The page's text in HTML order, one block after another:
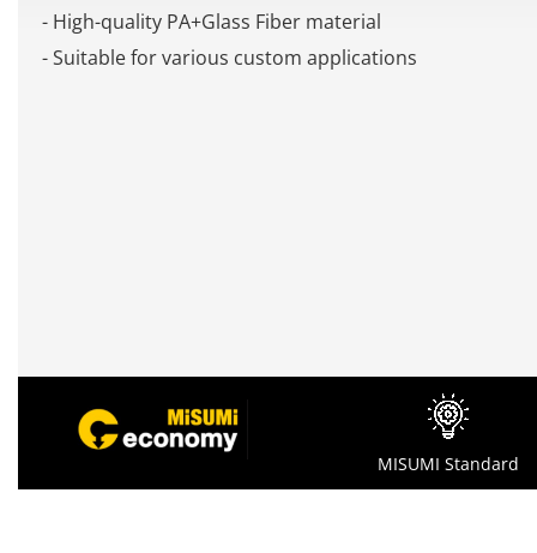
- High-quality PA+Glass Fiber material
- Suitable for various custom applications
MISUMI Standard